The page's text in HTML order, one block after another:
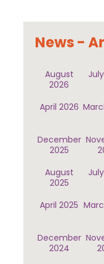
News -
August
2026
April 2026
December
2025
August
2025
April 2025
December
2024